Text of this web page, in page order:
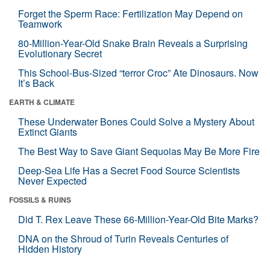
Forget the Sperm Race: Fertilization May Depend on
Teamwork
80-Million-Year-Old Snake Brain Reveals a Surprising
Evolutionary Secret
This School-Bus-Sized “terror Croc” Ate Dinosaurs. Now
It’s Back
EARTH & CLIMATE
These Underwater Bones Could Solve a Mystery About
Extinct Giants
The Best Way to Save Giant Sequoias May Be More Fire
Deep-Sea Life Has a Secret Food Source Scientists
Never Expected
FOSSILS & RUINS
Did T. Rex Leave These 66-Million-Year-Old Bite Marks?
DNA on the Shroud of Turin Reveals Centuries of
Hidden History